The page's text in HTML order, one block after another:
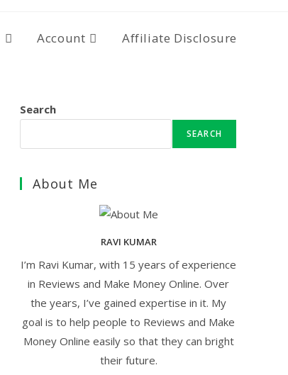
Account Affiliate Disclosure
Search
SEARCH
About Me
RAVI KUMAR
I’m Ravi Kumar, with 15 years of experience
in Reviews and Make Money Online. Over
the years, I’ve gained expertise in it. My
goal is to help people to Reviews and Make
Money Online easily so that they can bright
their future.